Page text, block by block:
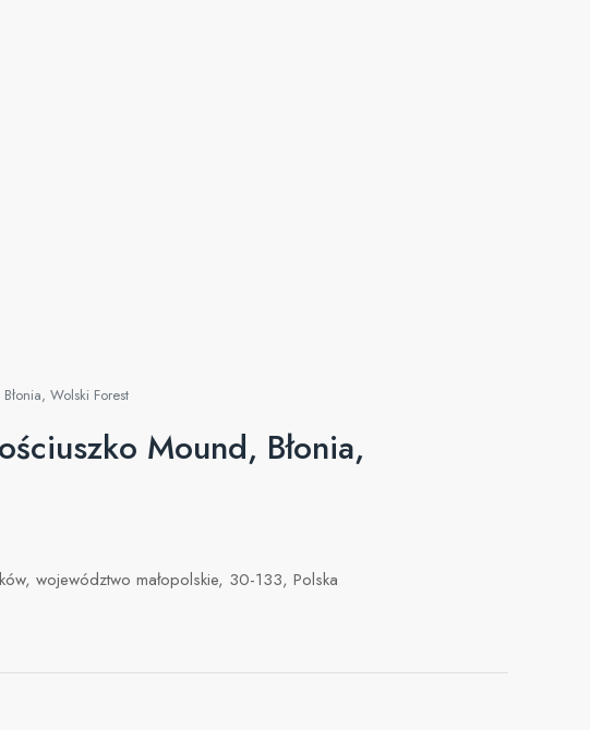
Wolski Forest
Mound, Błonia,
województwo małopolskie, 30-133, Polska